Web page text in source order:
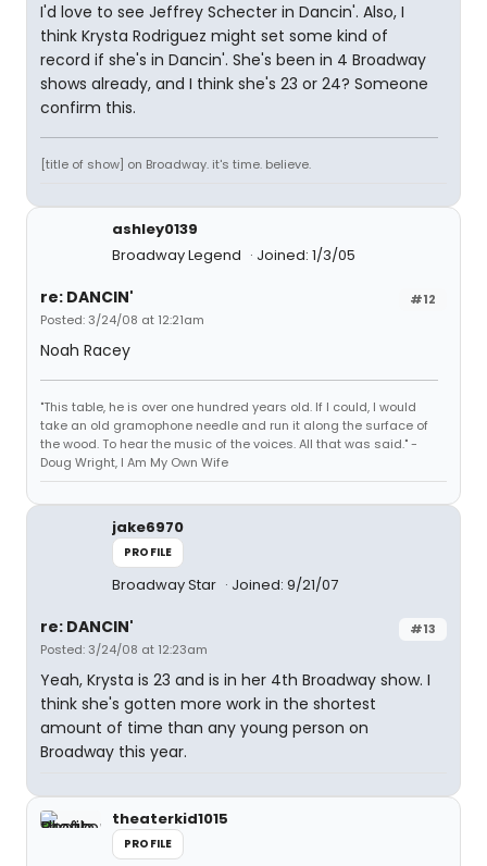
I'd love to see Jeffrey Schecter in Dancin'. Also, I
think Krysta Rodriguez might set some kind of
record if she's in Dancin'. She's been in 4 Broadway
shows already, and I think she's 23 or 24? Someone
confirm this.
[title of show] on Broadway. it's time. believe.
ashley0139
Broadway Legend
Joined: 1/3/05
#12
re: DANCIN'
Posted: 3/24/08 at 12:21am
Noah Racey
"This table, he is over one hundred years old. If I could, I would
take an old gramophone needle and run it along the surface of
the wood. To hear the music of the voices. All that was said." -
Doug Wright, I Am My Own Wife
jake6970
PROFILE
Broadway Star Joined: 9/21/07
#13
re: DANCIN'
Posted: 3/24/08 at 12:23am
Yeah, Krysta is 23 and is in her 4th Broadway show. I
think she's gotten more work in the shortest
amount of time than any young person on
Broadway this year.
theaterkid1015
PROFILE